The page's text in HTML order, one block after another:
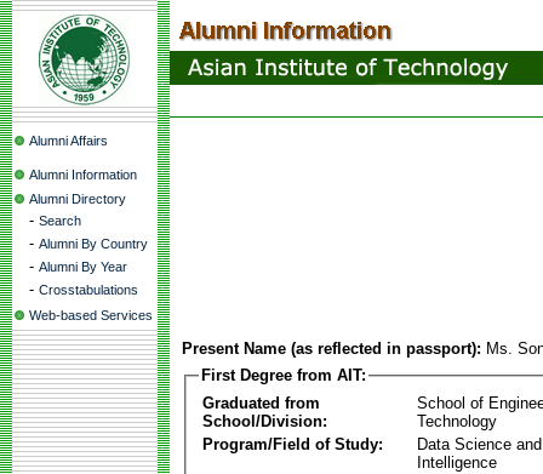
Alumni Affairs
Alumni Information
Alumni Directory
- Search
- Alumni By Country
- Alumni By Year
- Crosstabulations
Web-based Services
Present Name (as reflected in passport): Ms.
First Degree from AIT:
Graduated from
School/Division:
School of
Technology
Program/Field of Study:
Data Science
Intelligence